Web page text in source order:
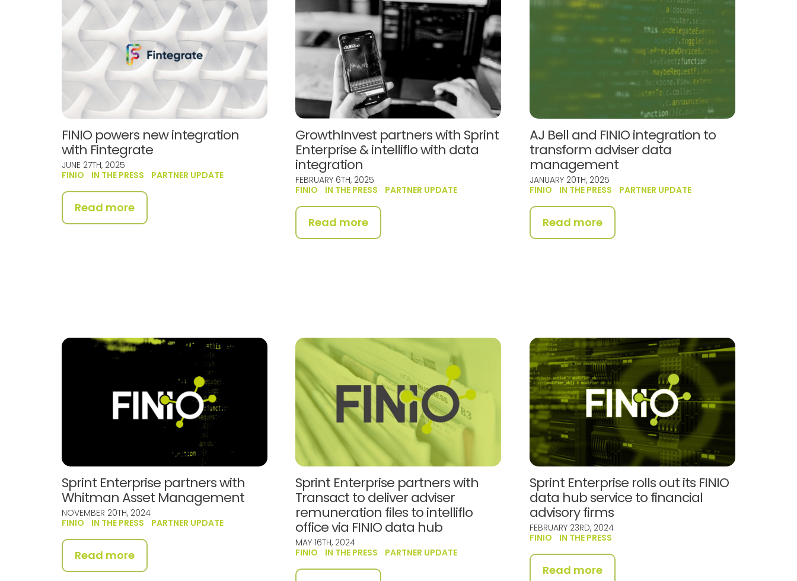
FINIO powers new integration
with Fintegrate
JUNE 27TH, 2025
FINIO
IN THE PRESS PARTNER UPDATE
Read more
GrowthInvest partners with Sprint
Enterprise & intelliflo with data
integration
FEBRUARY 6TH, 2025
FINIO
IN THE PRESS PARTNER UPDATE
Read more
AJ Bell and FINIO integration to
transform adviser data
management
JANUARY 20TH, 2025
FINIO
IN THE PRESS PARTNER UPDATE
Read more
Sprint Enterprise partners with
Whitman Asset Management
NOVEMBER 20TH, 2024
FINIO
IN THE PRESS PARTNER UPDATE
Read more
Sprint Enterprise partners with
Transact to deliver adviser
remuneration files to intelliflo
office via FINIO data hub
MAY 16TH, 2024
FINIO
IN THE PRESS PARTNER UPDATE
Sprint Enterprise rolls out its FINIO
data hub service to financial
advisory firms
FEBRUARY 23RD, 2024
FINIO
IN THE PRESS
Read more